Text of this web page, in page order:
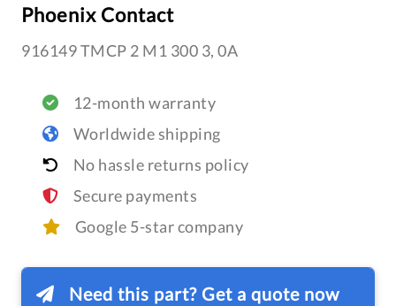
Phoenix Contact
916149 TMCP 2 M1 300 3, 0A
12-month warranty
Worldwide shipping
No hassle returns policy
Secure payments
Google 5-star company
Need this part? Get a quote now